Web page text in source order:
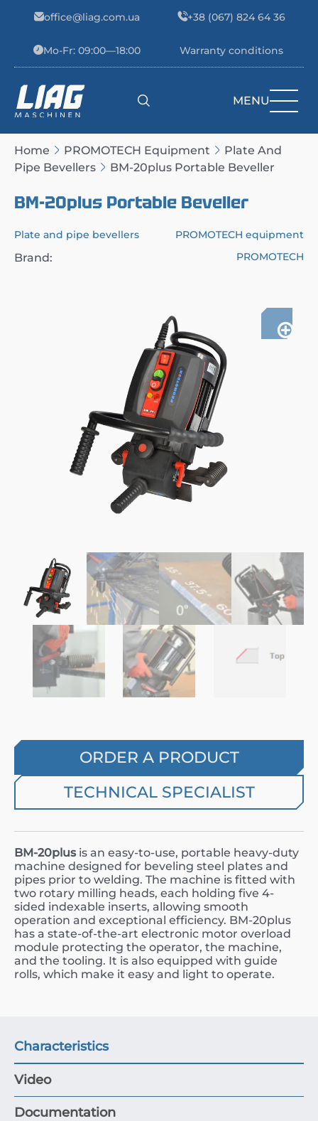
office@liag.com.ua +38 (067) 824 64 36
Mo-Fr: 09:00—18:00 Warranty conditions
Main Navigation MENU
Home PROMOTECH Equipment
Plate And
Pipe Bevellers
BM-20plus Portable Beveller
BM-20plus Portable Beveller
Plate and pipe bevellers PROMOTECH equipment
Brand: PROMOTECH
ORDER A PRODUCT
TECHNICAL SPECIALIST
BM-20plusis an easy-to-use, portable heavy-duty
machine designed for beveling steel plates and
pipes prior to welding. The machine is fitted with
two rotary milling heads, each holding five 4-
sided indexable inserts, allowing smooth
operation and exceptional efficiency. BM-20plus
has a state-of-the-art electronic motor overload
module protecting the operator, the machine,
and the tooling. It is also equipped with guide
rolls, which make it easy and light to operate.
Characteristics
Video
Documentation